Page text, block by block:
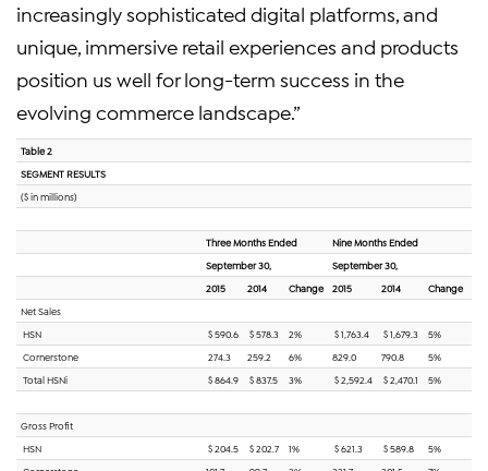
increasingly sophisticated digital platforms, and
unique, immersive retail experiences and products
position us well for long-term success in the
evolving commerce landscape.”
Table 2
SEGMENT RESULTS
($ in millions)
Three Months Ended Nine Months Ended
September 30, September 30,
2015 2014 Change 2015 2014 Change
Net Sales
HSN $ 590.6 $ 578.3 2% $ 1,763.4 $ 1,679.3 5%
Cornerstone 274.3 259.2 6% 829.0 790.8 5%
Total HSNi $ 864.9 $ 837.5 3% $ 2,592.4 $ 2,470.1 5%
Gross Profit
HSN $ 204.5 $ 202.7 1% $ 621.3 $ 589.8 5%